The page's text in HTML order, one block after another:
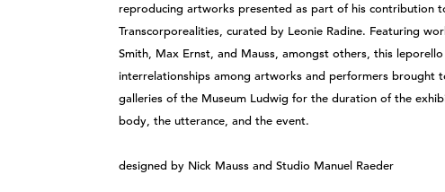
reproducing artworks presented as part of his contribution
Transcorporealities, curated by Leonie Radine. Featuring
Smith, Max Ernst, and Mauss, amongst others, this
interrelationships among artworks and performers brought
galleries of the Museum Ludwig for the duration of the
body, the utterance, and the event.
designed by Nick Mauss and Studio Manuel Raeder